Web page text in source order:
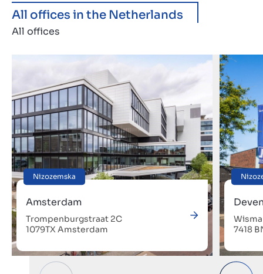
All offices in the Netherlands
All offices
Nizozemska
Amsterdam
Trompenburgstraat 2C
1079TX Amsterdam
7418